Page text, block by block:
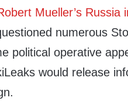
Mueller’s Russia
numerous
political operative
would release